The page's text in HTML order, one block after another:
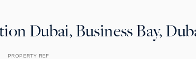
Dubai, Business Bay,
PROPERTY REF